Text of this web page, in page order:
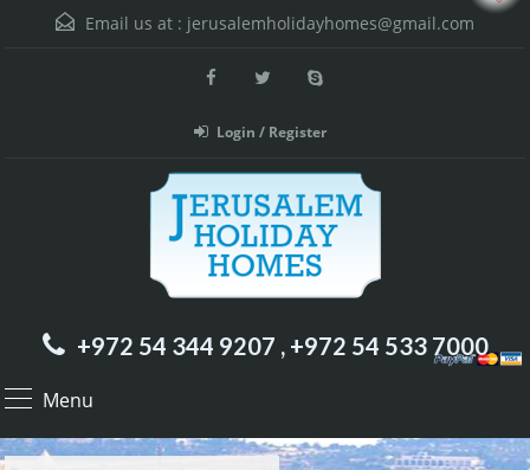
Email us at : jerusalemholidayhomes@gmail.com
Login / Register
+972 54 344 9207 , +972 54 533 7000
Menu